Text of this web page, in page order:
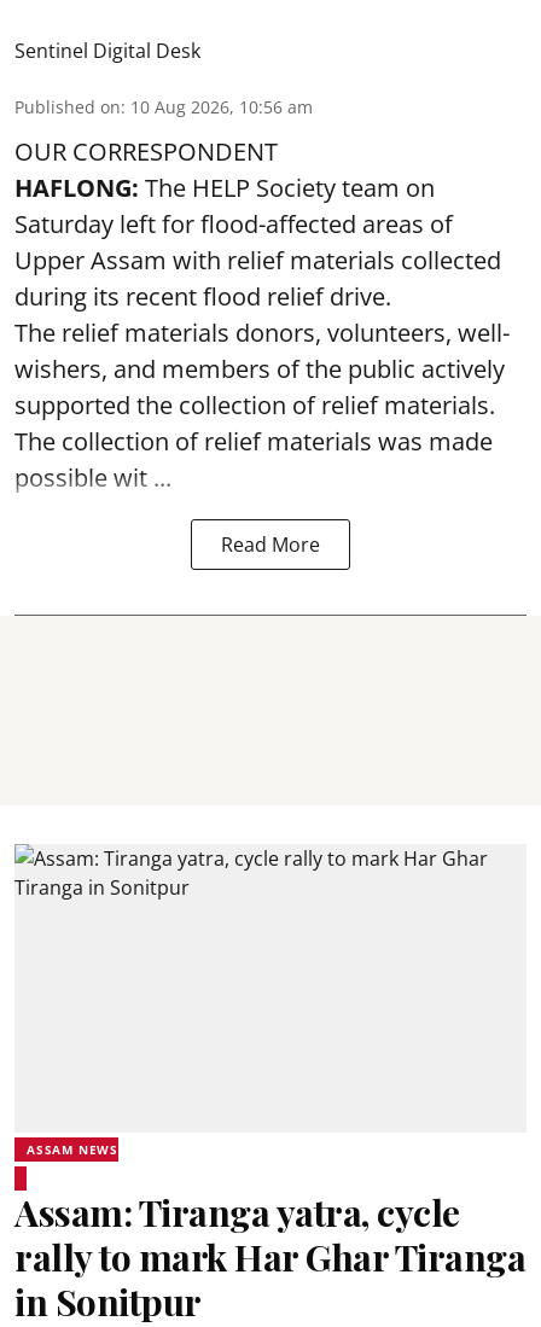
Sentinel Digital Desk
Published on: 10 Aug 2026, 10:56 am
OUR CORRESPONDENT
HAFLONG: The HELP Society team on
Saturday left for flood-affected areas of
Upper Assam with relief materials collected
during its recent flood relief drive.
The relief materials donors, volunteers, well-
wishers, and members of the public actively
supported the collection of relief materials.
The collection of relief materials was made
possible wit ...
Read More
ASSAM NEWS
Assam: Tiranga yatra, cycle
rally to mark Har Ghar Tiranga
in Sonitpur